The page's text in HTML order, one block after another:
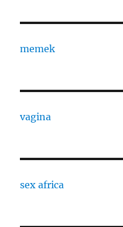
memek
vagina
sex africa